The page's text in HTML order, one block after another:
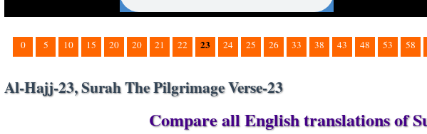
0 5 10 15 20 20 21 22 23 24 25 26 33 38 43 48 53 58
Al-Hajj-23, Surah The Pilgrimage Verse-23
Compare all English translations of